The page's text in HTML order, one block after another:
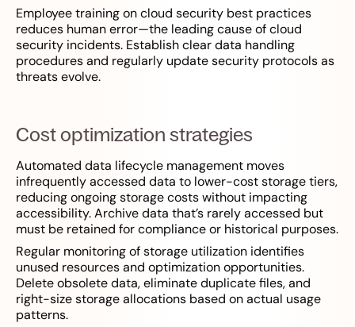
Employee training on cloud security best practices
reduces human error—the leading cause of cloud
security incidents. Establish clear data handling
procedures and regularly update security protocols as
threats evolve.
Cost optimization strategies
Automated data lifecycle management moves
infrequently accessed data to lower-cost storage tiers,
reducing ongoing storage costs without impacting
accessibility. Archive data that’s rarely accessed but
must be retained for compliance or historical purposes.
Regular monitoring of storage utilization identifies
unused resources and optimization opportunities.
Delete obsolete data, eliminate duplicate files, and
right-size storage allocations based on actual usage
patterns.